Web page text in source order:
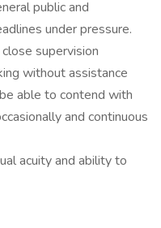
public and
under pressure.
supervision
without assistance
able to contend with
and continuous
acuity and ability to